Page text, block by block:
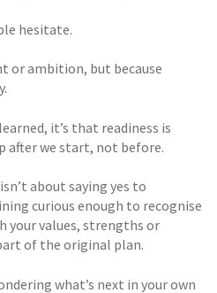
hesitate.
or ambition, but because
it’s that readiness is
after we start, not before.
about saying yes to
curious enough to recognise
your values, strengths or
of the original plan.
what’s next in your own